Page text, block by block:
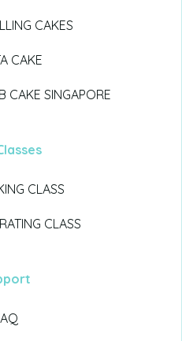
CAKES
CAKE
CAKE SINGAPORE
CLASS
CLASS